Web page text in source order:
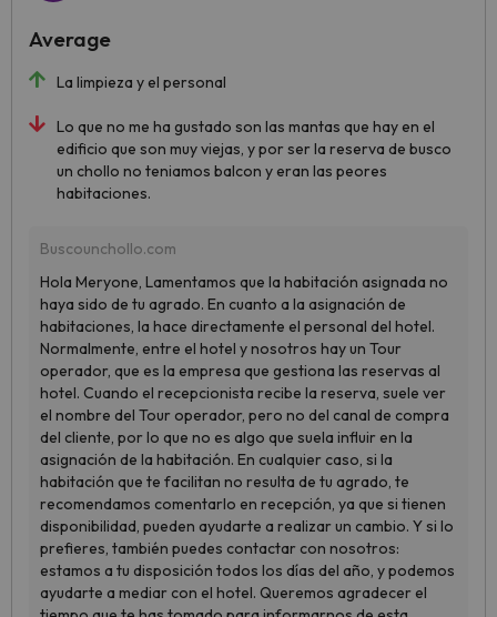
La limpieza y el personal
Lo que no me ha gustado son las mantas que hay en el
edificio que son muy viejas, y por ser la reserva de busco
un chollo no teniamos balcon y eran las peores
habitaciones.
Average